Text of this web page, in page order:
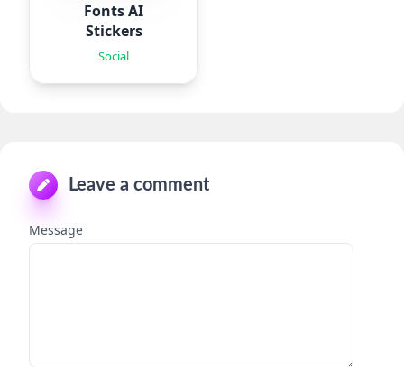
Fonts AI
Stickers
Social
Leave a comment
Message